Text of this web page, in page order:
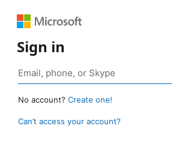
Sign in
No account? Create one!
Can’t access your account?